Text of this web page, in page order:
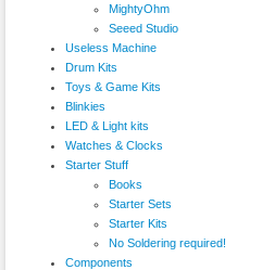
MightyOhm
Seeed Studio
Useless Machine
Drum Kits
Toys & Game Kits
Blinkies
LED & Light kits
Watches & Clocks
Starter Stuff
Books
Starter Sets
Starter Kits
No Soldering required!
Components